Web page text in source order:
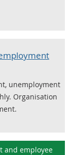
unemployment
Organisation
and employee